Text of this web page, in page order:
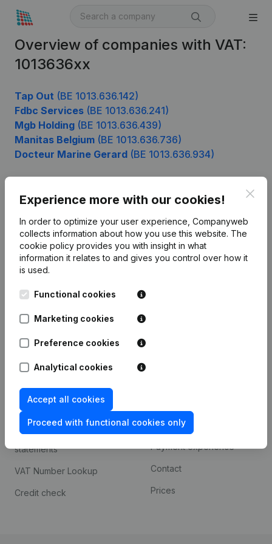
Overview of companies with VAT:
1013636xx
Tap Out (BE 1013.636.142)
Fdbc Services (BE 1013.636.241)
Mgb Holding (BE 1013.636.439)
Manitas Belgium (BE 1013.636.736)
Docteur Marine Gerard (BE 1013.636.934)
Experience more with our cookies!
In order to optimize your user experience, Companyweb
collects information about how you use this website. The
cookie policy provides you with insight in what
information it relates to and gives you control over how it
is used.
Functional cookies
Marketing cookies
Preference cookies
Analytical cookies
Accept all cookies
Proceed with functional cookies only
English
Kantorenpark Everest
Leuvensesteenweg
248D,
1800 Vilvoorde
Product
Company information
Monitoring
Compliance & fraud
prevention
Consult financial
statements
VAT Number Lookup
Credit check
Custom integrations
Payment experience
Contact
Prices